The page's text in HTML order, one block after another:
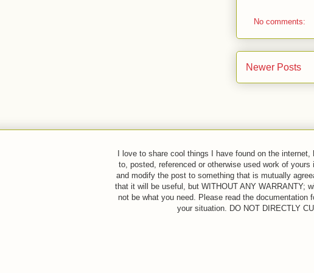
No comments:
Newer Posts
I love to share cool things I have found on the
to, posted, referenced or otherwise used work of
and modify the post to something that is mutually
that it will be useful, but WITHOUT ANY WARRANTY;
not be what you need. Please read the
your situation. DO NOT DIRECTLY